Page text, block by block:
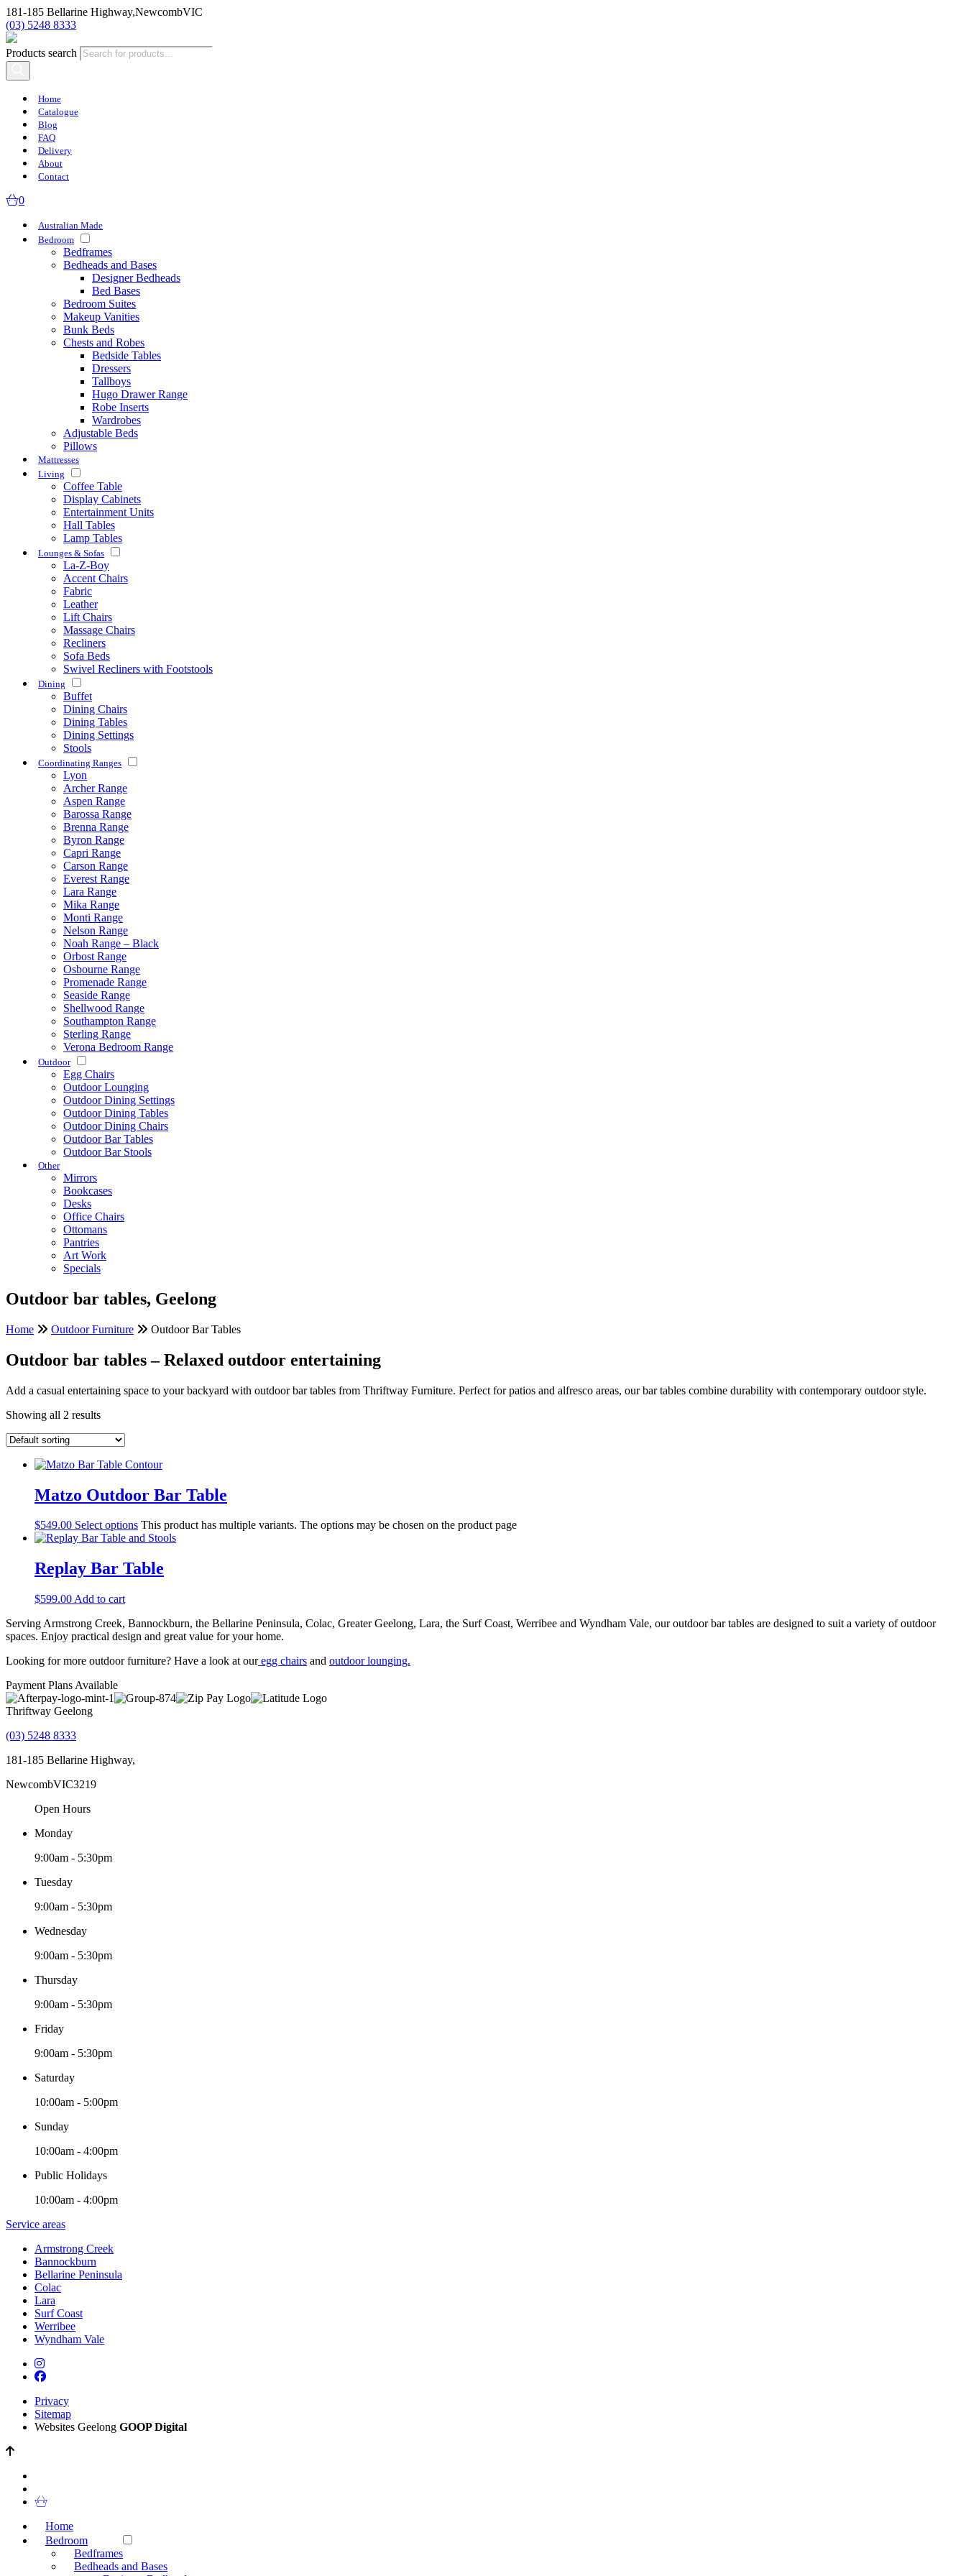
181-185 Bellarine Highway,NewcombVIC
(03) 5248 8333
Products search
Home
Catalogue
Blog
FAQ
Delivery
About
Contact
0
Australian Made
Bedroom
Bedframes
Bedheads and Bases
Designer Bedheads
Bed Bases
Bedroom Suites
Makeup Vanities
Bunk Beds
Chests and Robes
Bedside Tables
Dressers
Tallboys
Hugo Drawer Range
Robe Inserts
Wardrobes
Adjustable Beds
Pillows
Mattresses
Living
Coffee Table
Display Cabinets
Entertainment Units
Hall Tables
Lamp Tables
Lounges & Sofas
La-Z-Boy
Accent Chairs
Fabric
Leather
Lift Chairs
Massage Chairs
Recliners
Sofa Beds
Swivel Recliners with Footstools
Dining
Buffet
Dining Chairs
Dining Tables
Dining Settings
Stools
Coordinating Ranges
Lyon
Archer Range
Aspen Range
Barossa Range
Brenna Range
Byron Range
Capri Range
Carson Range
Everest Range
Lara Range
Mika Range
Monti Range
Nelson Range
Noah Range – Black
Orbost Range
Osbourne Range
Promenade Range
Seaside Range
Shellwood Range
Southampton Range
Sterling Range
Verona Bedroom Range
Outdoor
Egg Chairs
Outdoor Lounging
Outdoor Dining Settings
Outdoor Dining Tables
Outdoor Dining Chairs
Outdoor Bar Tables
Outdoor Bar Stools
Other
Mirrors
Bookcases
Desks
Office Chairs
Ottomans
Pantries
Art Work
Specials
Outdoor bar tables, Geelong
Home Outdoor Furniture Outdoor Bar Tables
Outdoor bar tables – Relaxed outdoor entertaining
Add a casual entertaining space to your backyard with outdoor bar tables from Thriftway Furniture. Perfect for patios and alfresco areas, our bar tables combine durability with contemporary outdoor style.
Showing all 2 results
Matzo Outdoor Bar Table
$549.00 Select options This product has multiple variants. The options may be chosen on the product page
Replay Bar Table
$599.00 Add to cart
Serving Armstrong Creek, Bannockburn, the Bellarine Peninsula, Colac, Greater Geelong, Lara, the Surf Coast, Werribee and Wyndham Vale, our outdoor bar tables are designed to suit a variety of outdoor
spaces. Enjoy practical design and great value for your home.
Looking for more outdoor furniture? Have a look at ouregg chairs and outdoor lounging.
Payment Plans Available
Thriftway Geelong
(03) 5248 8333
181-185 Bellarine Highway,
NewcombVIC3219
Open Hours
Monday
9:00am - 5:30pm
Tuesday
9:00am - 5:30pm
Wednesday
9:00am - 5:30pm
Thursday
9:00am - 5:30pm
Friday
9:00am - 5:30pm
Saturday
10:00am - 5:00pm
Sunday
10:00am - 4:00pm
Public Holidays
10:00am - 4:00pm
Service areas
Armstrong Creek
Bannockburn
Bellarine Peninsula
Colac
Lara
Surf Coast
Werribee
Wyndham Vale
Privacy
Sitemap
Websites Geelong GOOP Digital
Home
Bedroom
Bedframes
Bedheads and Bases